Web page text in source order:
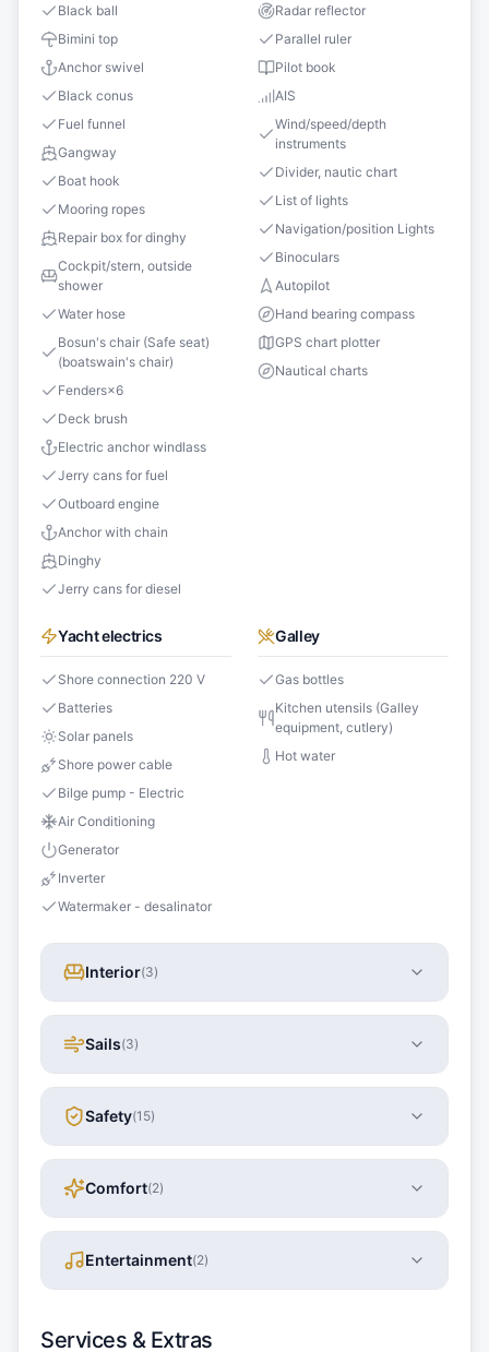
Black ball
Bimini top
Anchor swivel
Black conus
Fuel funnel
Gangway
Boat hook
Mooring ropes
Repair box for dinghy
Cockpit/stern, outside
shower
Water hose
Bosun's chair (Safe seat)
(boatswain's chair)
Fenders×6
Deck brush
Electric anchor windlass
Jerry cans for fuel
Outboard engine
Anchor with chain
Dinghy
Jerry cans for diesel
Radar reflector
Parallel ruler
Pilot book
AIS
Wind/speed/depth
instruments
Divider, nautic chart
List of lights
Navigation/position Lights
Binoculars
Autopilot
Hand bearing compass
GPS chart plotter
Nautical charts
Yacht electrics
Shore connection 220 V
Batteries
Solar panels
Shore power cable
Bilge pump - Electric
Air Conditioning
Generator
Inverter
Watermaker - desalinator
Galley
Gas bottles
Kitchen utensils (Galley
equipment, cutlery)
Hot water
Interior(3)
Sails(3)
Safety(15)
Comfort(2)
Entertainment(2)
Services & Extras